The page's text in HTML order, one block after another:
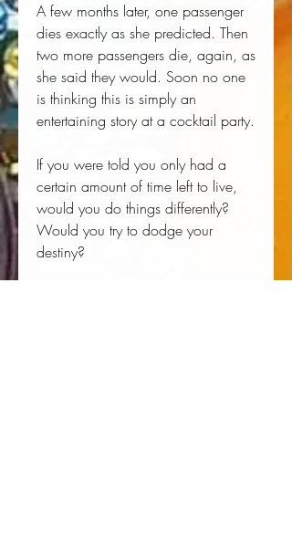
A few months later, one passenger
dies exactly as she predicted. Then
two more passengers die, again, as
she said they would. Soon no one
is thinking this is simply an
entertaining story at a cocktail party.
If you were told you only had a
certain amount of time left to live,
would you do things differently?
Would you try to dodge your
destiny?